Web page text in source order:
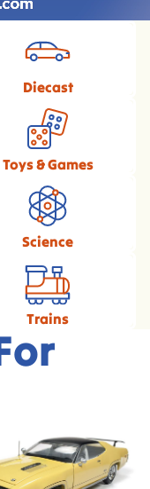
Diecast
Toys & Games
Science
Trains
Diecast